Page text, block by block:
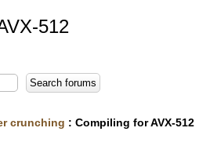
512
crunching : Compiling for AVX-512